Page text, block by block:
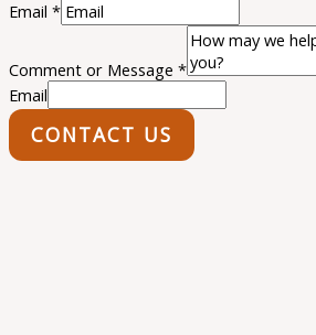
Email *
Comment or Message *
Email
CONTACT US